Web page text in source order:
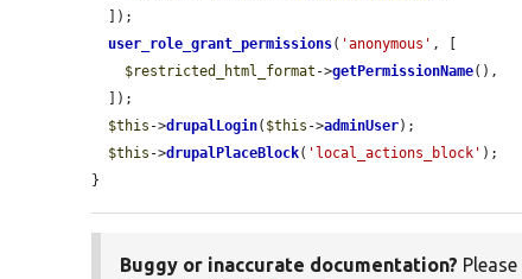
user_role_grant_permissions( 'anonymous' , [
$restricted_html_format ->getPermissionName(),
$this ->drupalLogin( $this ->adminUser);
$this ->drupalPlaceBlock( 'local_actions_block' );
}
Buggy or inaccurate documentation? Please